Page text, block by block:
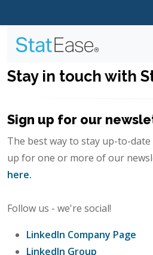
Stay in touch with
Sign up for our
The best way to stay up-to-
up for one or more of our
here.
Follow us - we're social!
LinkedIn Company Page
LinkedIn Group